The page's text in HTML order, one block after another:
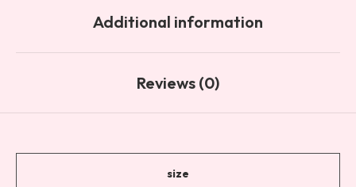
Additional information
Reviews (0)
size